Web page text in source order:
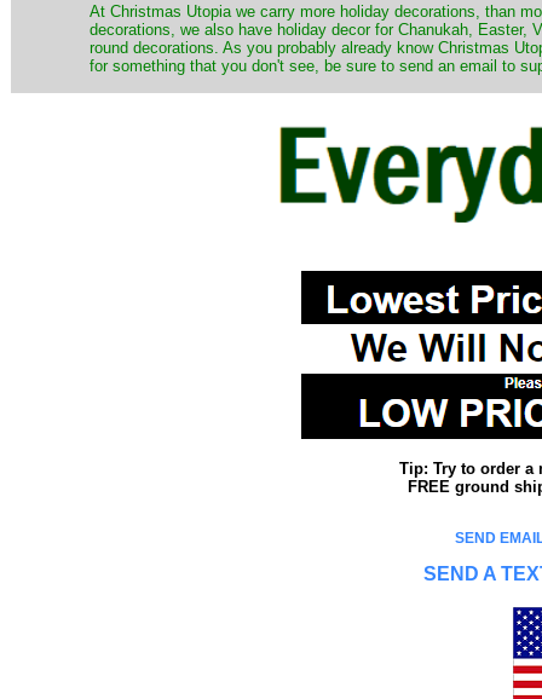
At Christmas Utopia we carry more holiday decorations, than
decorations, we also have holiday decor for Chanukah,
round decorations. As you probably already know Christmas
for something that you don't see, be sure to send an email to
Tip: Try to order a
FREE ground
SEND
SEND A